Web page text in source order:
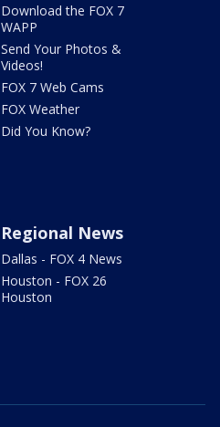
Download the FOX 7
WAPP
Send Your Photos &
Videos!
FOX 7 Web Cams
FOX Weather
Did You Know?
Regional News
Dallas - FOX 4 News
Houston - FOX 26
Houston